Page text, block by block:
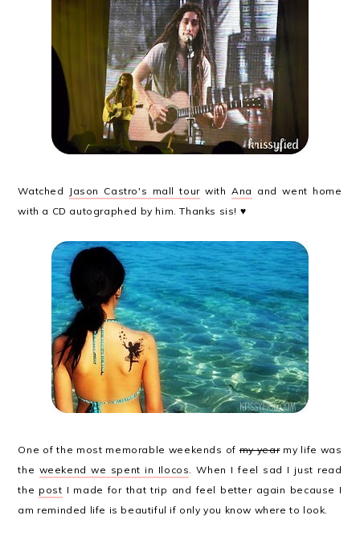
Watched Jason Castro's mall tourwith Ana and went home
with a CD autographed by him. Thanks sis! ♥
One of the most memorable weekends ofmy yearmy life was
the weekend we spent in Ilocos . When I feel sad I just read
the post I made for that trip and feel better again because I
am reminded life is beautiful if only you know where to look.